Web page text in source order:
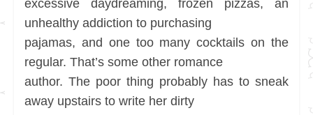
excessive daydreaming, frozen pizzas, an
unhealthy addiction to purchasing
pajamas, and one too many cocktails on the
regular. That’s some other romance
author. The poor thing probably has to sneak
away upstairs to write her dirty